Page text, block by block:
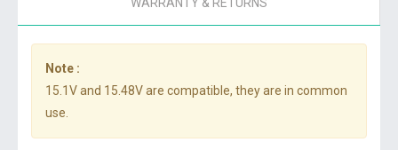
Note :
15.1V and 15.48V are compatible, they are in common
use.